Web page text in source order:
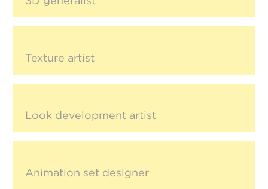
Texture artist
Look development artist
Animation set designer